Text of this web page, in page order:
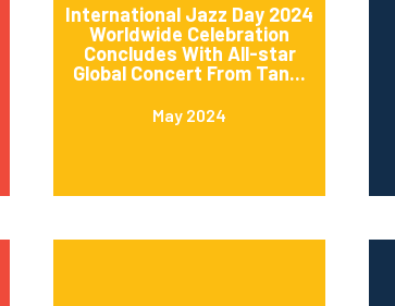
International Jazz Day 2024
Worldwide Celebration
Concludes With All-star
Global Concert From Tan...
May 2024